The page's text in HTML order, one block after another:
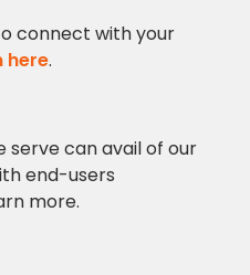
connect with your
here.
serve can avail of our
end-users
more.